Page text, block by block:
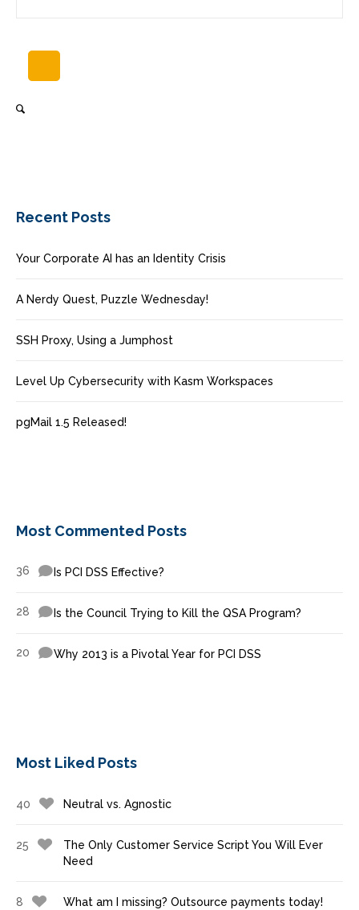
Recent Posts
Your Corporate AI has an Identity Crisis
A Nerdy Quest, Puzzle Wednesday!
SSH Proxy, Using a Jumphost
Level Up Cybersecurity with Kasm Workspaces
pgMail 1.5 Released!
Most Commented Posts
36 Is PCI DSS Effective?
28 Is the Council Trying to Kill the QSA Program?
20 Why 2013 is a Pivotal Year for PCI DSS
Most Liked Posts
40 Neutral vs. Agnostic
25
The Only Customer Service Script You Will Ever
Need
8 What am I missing? Outsource payments today!